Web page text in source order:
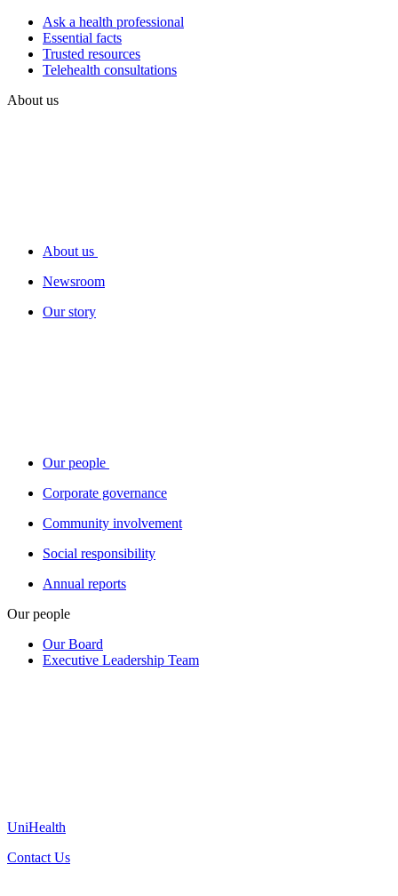
Ask a health professional
Essential facts
Trusted resources
Telehealth consultations
About us
About us
Newsroom
Our story
Our people
Corporate governance
Community involvement
Social responsibility
Annual reports
Our people
Our Board
Executive Leadership Team
UniHealth
Contact Us